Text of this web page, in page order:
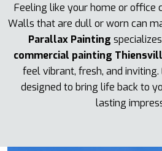
Feeling like your home or office
Walls that are dull or worn can
Parallax Painting
commercial painting
feel vibrant, fresh, and
designed to bring life back to
lasting